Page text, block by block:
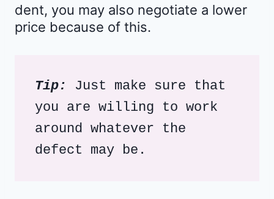
dent, you may also negotiate a lower
price because of this.
Tip:
Just make sure that
you are willing to work
around whatever the
defect may be.